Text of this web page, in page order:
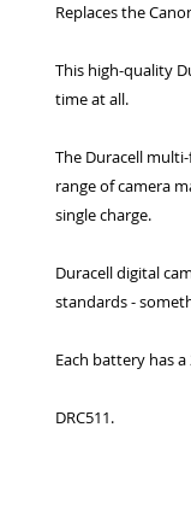
Replaces the
This high-quality
time at all.
The Duracell
range of camera
single charge.
Duracell digital
standards -
Each battery has
DRC511.